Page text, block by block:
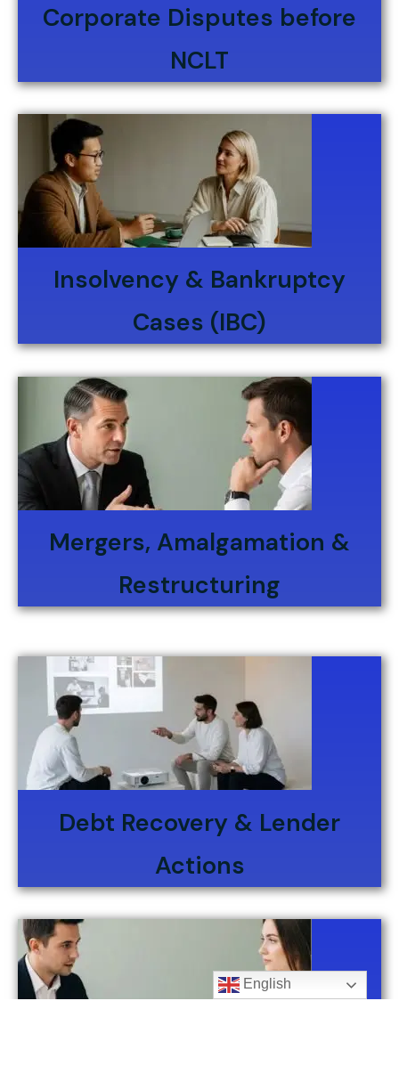
Corporate Disputes before
NCLT
Insolvency & Bankruptcy
Cases (IBC)
Mergers, Amalgamation &
Restructuring
Debt Recovery & Lender
Actions
English